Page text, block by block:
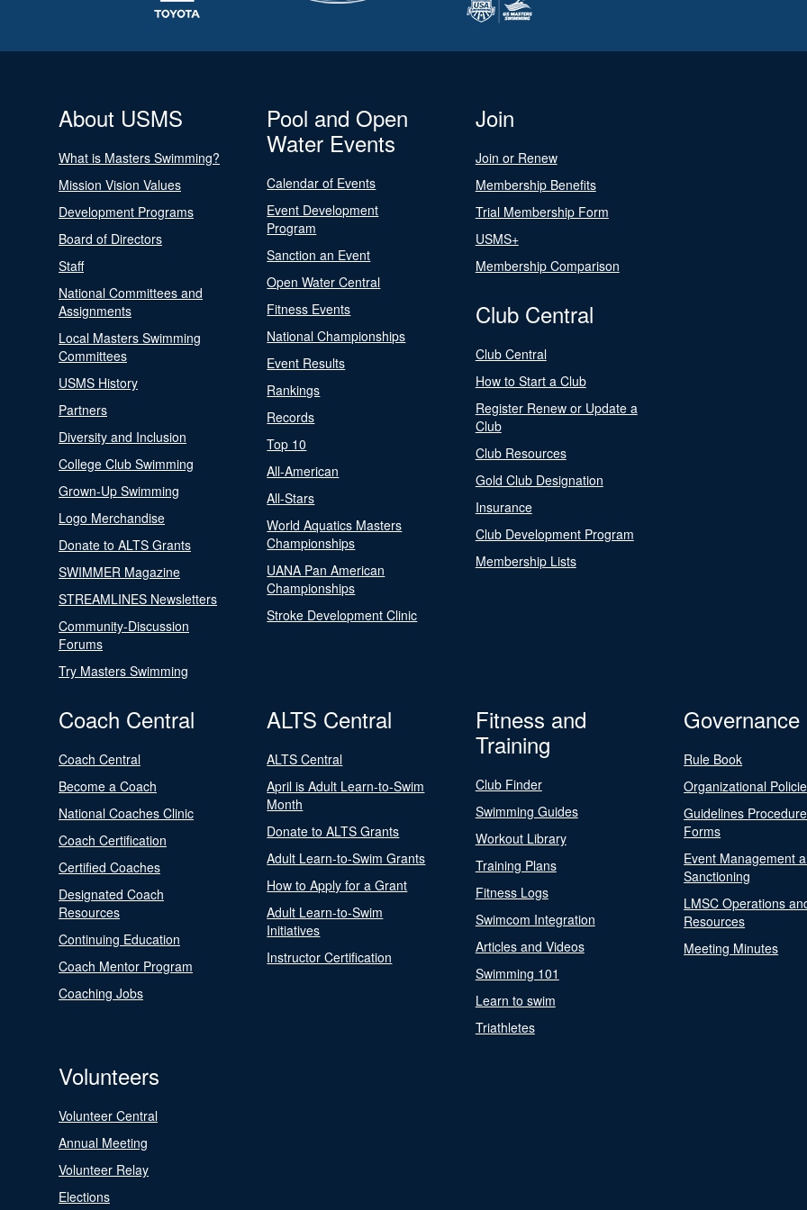
About USMS
What is Masters Swimming?
Mission Vision Values
Development Programs
Board of Directors
Staff
National Committees and
Assignments
Local Masters Swimming
Committees
USMS History
Partners
Diversity and Inclusion
College Club Swimming
Grown-Up Swimming
Logo Merchandise
Donate to ALTS Grants
SWIMMER Magazine
STREAMLINES Newsletters
Community-Discussion
Forums
Try Masters Swimming
Pool and Open
Water Events
Calendar of Events
Event Development
Program
Sanction an Event
Open Water Central
Fitness Events
National Championships
Event Results
Rankings
Records
Top 10
All-American
All-Stars
World Aquatics Masters
Championships
UANA Pan American
Championships
Stroke Development Clinic
Join
Join or Renew
Membership Benefits
Trial Membership Form
USMS+
Membership Comparison
Club Central
Club Central
How to Start a Club
Register Renew or Update a
Club
Club Resources
Gold Club Designation
Insurance
Club Development Program
Membership Lists
Coach Central
Coach Central
Become a Coach
National Coaches Clinic
Coach Certification
Certified Coaches
Designated Coach
Resources
Continuing Education
Coach Mentor Program
Coaching Jobs
ALTS Central
ALTS Central
April is Adult Learn-to-Swim
Month
Donate to ALTS Grants
Adult Learn-to-Swim Grants
How to Apply for a Grant
Adult Learn-to-Swim
Initiatives
Instructor Certification
Fitness and
Training
Club Finder
Swimming Guides
Workout Library
Training Plans
Fitness Logs
Swimcom Integration
Articles and Videos
Swimming 101
Learn to swim
Triathletes
Governance
Rule Book
Organizational
Guidelines
Forms
Event Management
Sanctioning
LMSC Operations
Resources
Meeting Minutes
Volunteers
Volunteer Central
Annual Meeting
Volunteer Relay
Elections